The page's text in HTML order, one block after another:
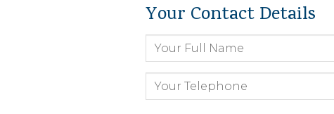
Your Contact Details